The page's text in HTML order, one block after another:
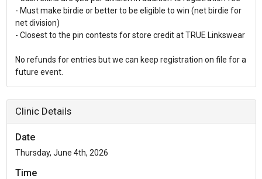
- Must make birdie or better to be eligible to win (net birdie for
net division)
- Closest to the pin contests for store credit at TRUE Linkswear
No refunds for entries but we can keep registration on file for a
Clinic Details
Date
Thursday, June 4th, 2026
Time